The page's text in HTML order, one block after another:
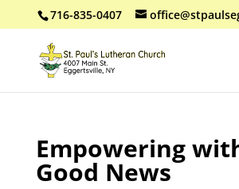
716-835-0407
Empowering
Good News